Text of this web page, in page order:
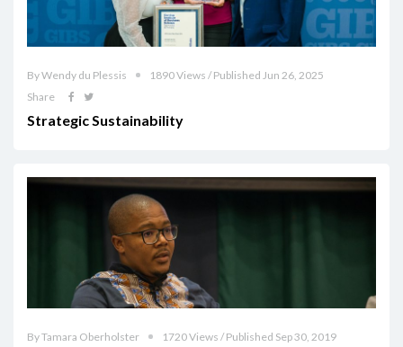
By Wendy du Plessis
1890 Views / Published Jun 26, 2025
Share
Strategic Sustainability
By Tamara Oberholster
1720 Views / Published Sep 30, 2019